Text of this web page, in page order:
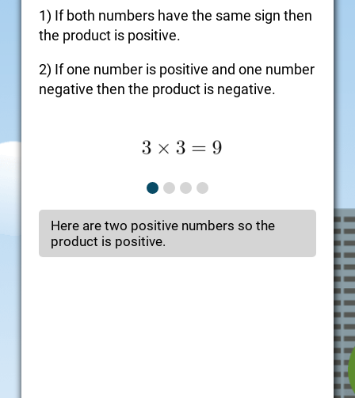
1) If both numbers have the same sign then
the product is positive.
2) If one number is positive and one number
negative then the product is negative.
Here are two positive numbers so the
product is positive.